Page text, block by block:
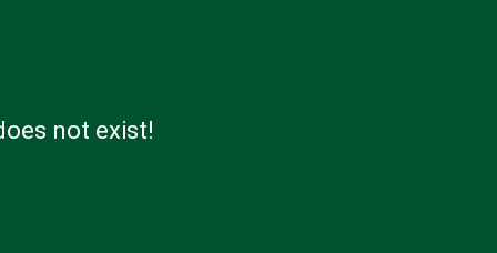
not exist!